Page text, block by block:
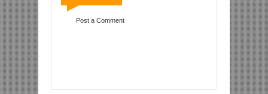
Post a Comment